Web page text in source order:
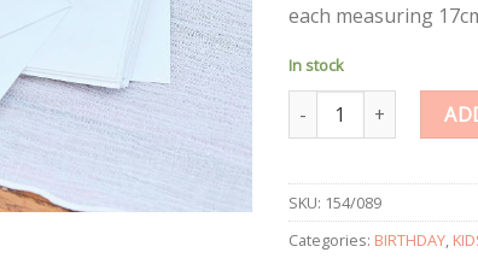
each measuring
In stock
Donut Sweet Bags
SKU: 154/089
Categories: BIRTHDAY,